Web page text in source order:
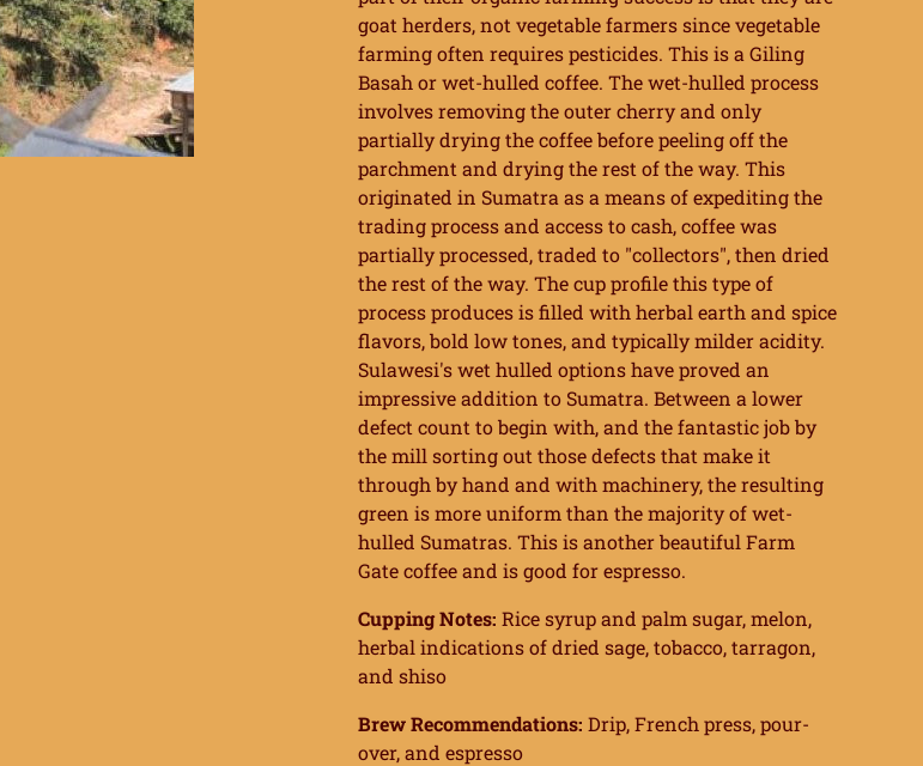
goat herders, not vegetable farmers since vegetable
farming often requires pesticides. This is a Giling
Basah or wet-hulled coffee. The wet-hulled process
involves removing the outer cherry and only
partially drying the coffee before peeling off the
parchment and drying the rest of the way. This
originated in Sumatra as a means of expediting the
trading process and access to cash, coffee was
partially processed, traded to "collectors", then dried
the rest of the way. The cup profile this type of
process produces is filled with herbal earth and spice
flavors, bold low tones, and typically milder acidity.
Sulawesi's wet hulled options have proved an
impressive addition to Sumatra. Between a lower
defect count to begin with, and the fantastic job by
the mill sorting out those defects that make it
through by hand and with machinery, the resulting
green is more uniform than the majority of wet-
hulled Sumatras. This is another beautiful Farm
Gate coffee and is good for espresso.
Cupping Notes: Rice syrup and palm sugar, melon,
herbal indications of dried sage, tobacco, tarragon,
and shiso
Brew Recommendations: Drip, French press, pour-
over, and espresso